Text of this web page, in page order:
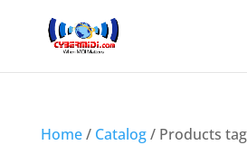
Home/ Catalog/ Products